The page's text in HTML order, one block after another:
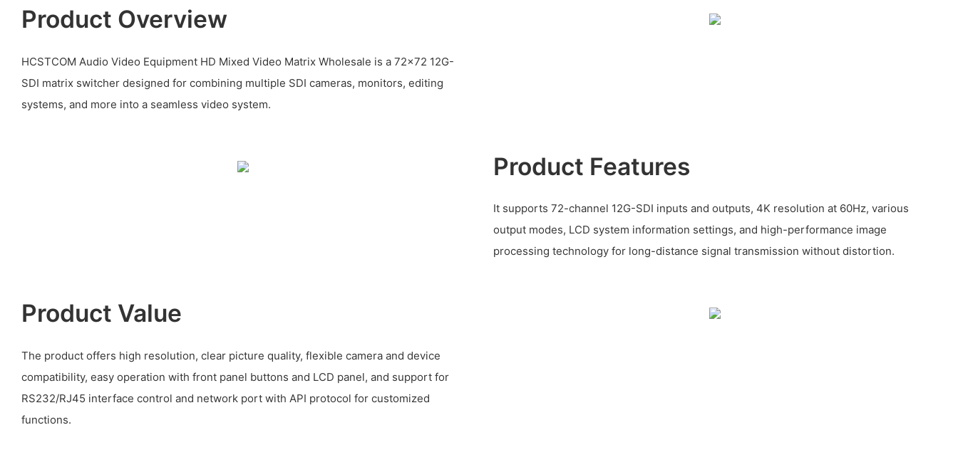
Product Overview
HCSTCOM Audio Video Equipment HD Mixed Video Matrix Wholesale is a 72x72 12G-
SDI matrix switcher designed for combining multiple SDI cameras, monitors, editing
systems, and more into a seamless video system.
Product Features
It supports 72-channel 12G-SDI inputs and outputs, 4K resolution at 60Hz, various
output modes, LCD system information settings, and high-performance image
processing technology for long-distance signal transmission without distortion.
Product Value
The product offers high resolution, clear picture quality, flexible camera and device
compatibility, easy operation with front panel buttons and LCD panel, and support for
RS232/RJ45 interface control and network port with API protocol for customized
functions.